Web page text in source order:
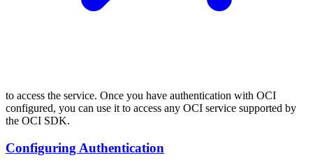
to access the service. Once you have authentication with OCI
configured, you can use it to access any OCI service supported by
the OCI SDK.
Configuring Authentication